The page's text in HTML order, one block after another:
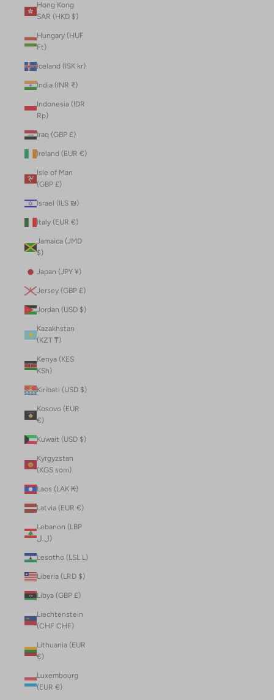
Hong Kong
SAR (HKD $)
Hungary (HUF
Ft)
Iceland (ISK kr)
India (INR ₹)
Indonesia (IDR
Rp)
Iraq (GBP £)
Ireland (EUR €)
Isle of Man
(GBP £)
Israel (ILS ₪)
Italy (EUR €)
Jamaica (JMD
$)
Japan (JPY ¥)
Jersey (GBP £)
Jordan (USD $)
Kazakhstan
(KZT ₸)
Kenya (KES
KSh)
Kiribati (USD $)
Kosovo (EUR
€)
Kuwait (USD $)
Kyrgyzstan
(KGS som)
Laos (LAK ₭)
Latvia (EUR €)
Lebanon (LBP
ل.ل)
Lesotho (LSL L)
Liberia (LRD $)
Libya (GBP £)
Liechtenstein
(CHF CHF)
Lithuania (EUR
€)
Luxembourg
(EUR €)